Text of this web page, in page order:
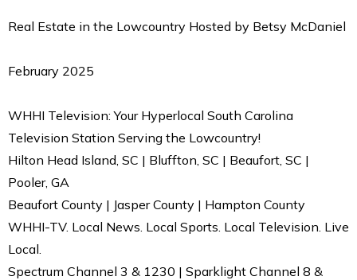
Real Estate in the Lowcountry Hosted by Betsy McDaniel
February 2025
WHHI Television: Your Hyperlocal South Carolina
Television Station Serving the Lowcountry!
Hilton Head Island, SC | Bluffton, SC | Beaufort, SC |
Pooler, GA
Beaufort County | Jasper County | Hampton County
WHHI-TV. Local News. Local Sports. Local Television. Live
Local.
Spectrum Channel 3 & 1230 | Sparklight Channel 8 &